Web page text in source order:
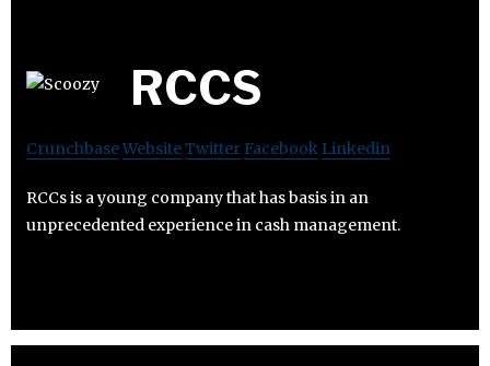
RCCS
CrunchbaseWebsiteTwitter Facebook Linkedin
RCCs is a young company that has basis in an
unprecedented experience in cash management.